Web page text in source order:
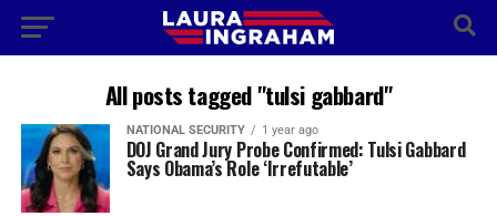
All posts tagged "tulsi gabbard"
NATIONAL SECURITY 1 year ago
DOJ Grand Jury Probe Confirmed: Tulsi Gabbard
Says Obama’s Role ‘Irrefutable’